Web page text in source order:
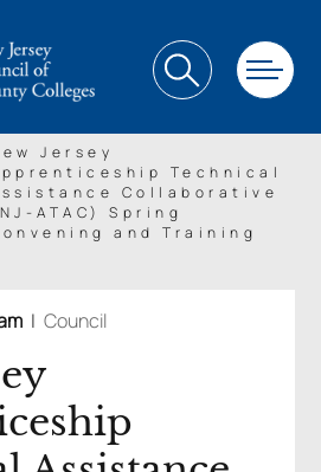
Jersey
Technical
Collaborative
ATAC) Spring
and Training
| Council